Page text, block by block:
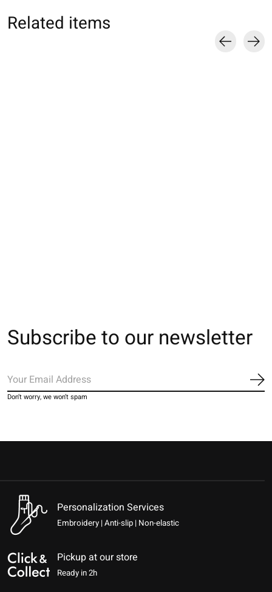
Related items
Subscribe to our newsletter
Don’t worry, we won’t spam
Personalization Services
Embroidery | Anti-slip | Non-elastic
Pickup at our store
Ready in 2h